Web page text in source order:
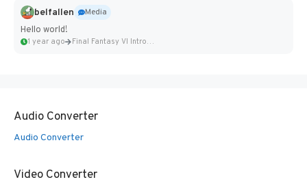
belfallen
Media
Hello world!
1 year ago Final Fantasy VI Intro Pixel...
Audio Converter
Audio Converter
Video Converter